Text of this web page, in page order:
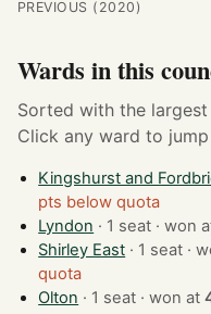
PREVIOUS (2020)
Wards in this
Sorted with the
Click any ward to
Kingshurst and
pts below quota
Lyndon
· 1 seat ·
Shirley East
· 1
quota
Olton
· 1 seat · won at